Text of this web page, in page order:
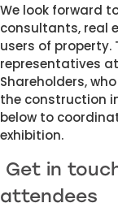
We look forward
consultants, real
users of property.
representatives
Shareholders,
the construction
below to
exhibition.
Get in
attendees